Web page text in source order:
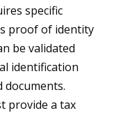
specific
proof of identity
be validated
identification
provide a tax